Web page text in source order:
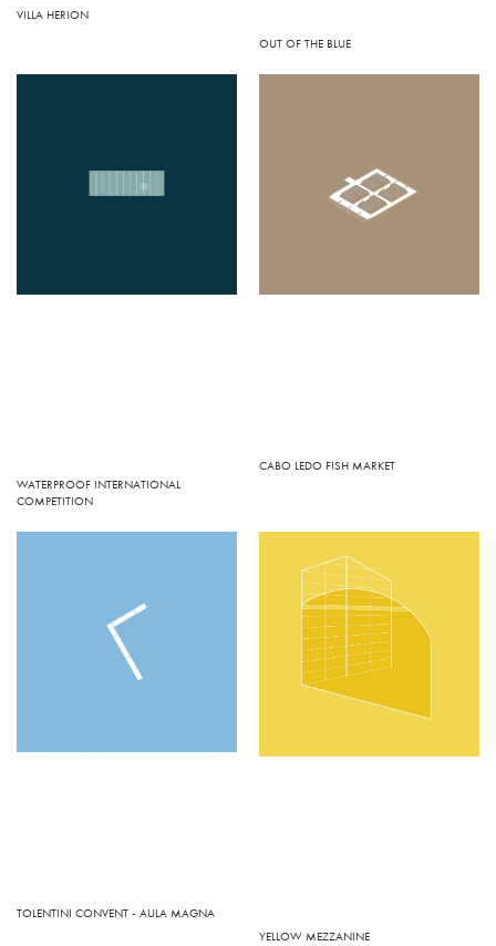
VILLA HERION
OUT OF THE BLUE
WATERPROOF INTERNATIONAL
COMPETITION
CABO LEDO FISH MARKET
TOLENTINI CONVENT - AULA MAGNA
YELLOW MEZZANINE